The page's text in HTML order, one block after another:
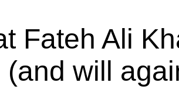
Fateh Ali
(and will